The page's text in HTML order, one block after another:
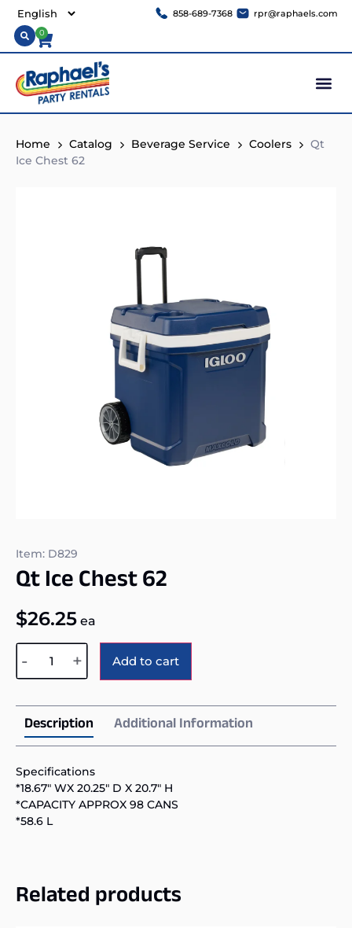
858-689-7368 rpr@raphaels.com
0
Home Catalog Beverage Service Coolers
Qt
Ice Chest 62
Item: D829
Qt Ice Chest 62
$26.25 ea
- + Add to cart
Description Additional Information
Specifications
*18.67″ WX 20.25″ D X 20.7″ H
*CAPACITY APPROX 98 CANS
*58.6 L
Related products